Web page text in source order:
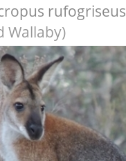
rufogriseus
Wallaby)